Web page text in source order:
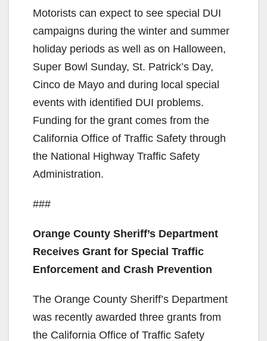
Motorists can expect to see special DUI
campaigns during the winter and summer
holiday periods as well as on Halloween,
Super Bowl Sunday, St. Patrick’s Day,
Cinco de Mayo and during local special
events with identified DUI problems.
Funding for the grant comes from the
California Office of Traffic Safety through
the National Highway Traffic Safety
Administration.
###
Orange County Sheriff’s Department
Receives Grant for Special Traffic
Enforcement and Crash Prevention
The Orange County Sheriff’s Department
was recently awarded three grants from
the California Office of Traffic Safety